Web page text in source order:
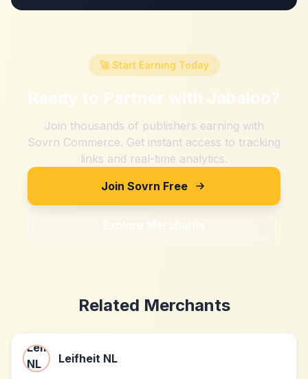
🚀 Start Earning Today
Ready to Partner with Jabaloo?
Join thousands of publishers earning with
Sovrn Commerce. Get instant access to tracking
links and real-time analytics.
Join Sovrn Free
Explore Merchants
Related Merchants
Leifheit NL